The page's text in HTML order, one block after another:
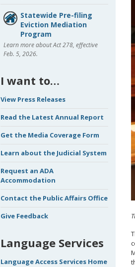
Statewide Pre-filing
Eviction Mediation
Program
Learn more about Act 278, effective
Feb. 5, 2026.
I want to…
View Press Releases
Read the Latest Annual Report
Get the Media Coverage Form
Learn about the Judicial System
Request an ADA
Accommodation
Contact the Public Affairs Office
Give Feedback
Language Services
Language Access Services Home